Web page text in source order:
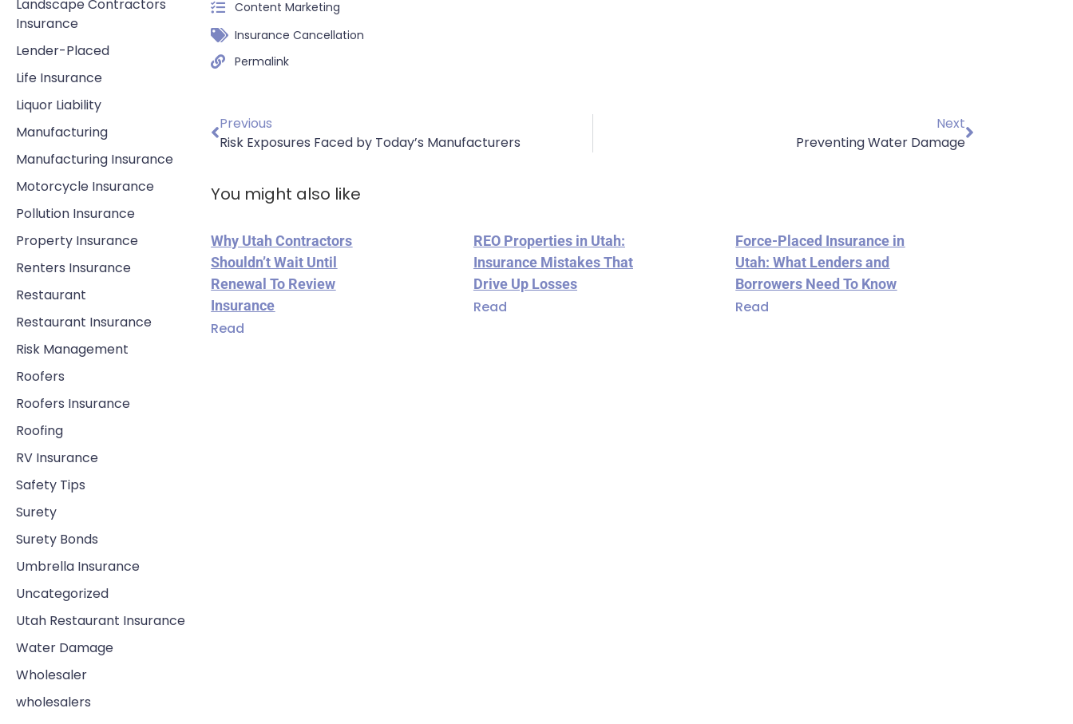
Landscape Contractors
Insurance
Lender-Placed
Life Insurance
Liquor Liability
Manufacturing
Manufacturing Insurance
Motorcycle Insurance
Pollution Insurance
Property Insurance
Renters Insurance
Restaurant
Restaurant Insurance
Risk Management
Roofers
Roofers Insurance
Roofing
RV Insurance
Safety Tips
Surety
Surety Bonds
Umbrella Insurance
Uncategorized
Utah Restaurant Insurance
Water Damage
Wholesaler
wholesalers
Content Marketing
Insurance Cancellation
Permalink
Previous
Risk Exposures Faced by Today’s Manufacturers
Next
Preventing Water Damage
You might also like
Why Utah Contractors
Shouldn’t Wait Until
Renewal To Review
Insurance
Read
REO Properties in Utah:
Insurance Mistakes That
Drive Up Losses
Read
Force-Placed Insurance in
Utah: What Lenders and
Borrowers Need To Know
Read